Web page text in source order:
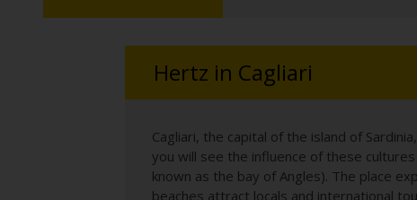
Hertz in Cagliari
Cagliari, the capital of the island of
you will see the influence of these
known as the bay of Angles). The place
beaches attract locals and international